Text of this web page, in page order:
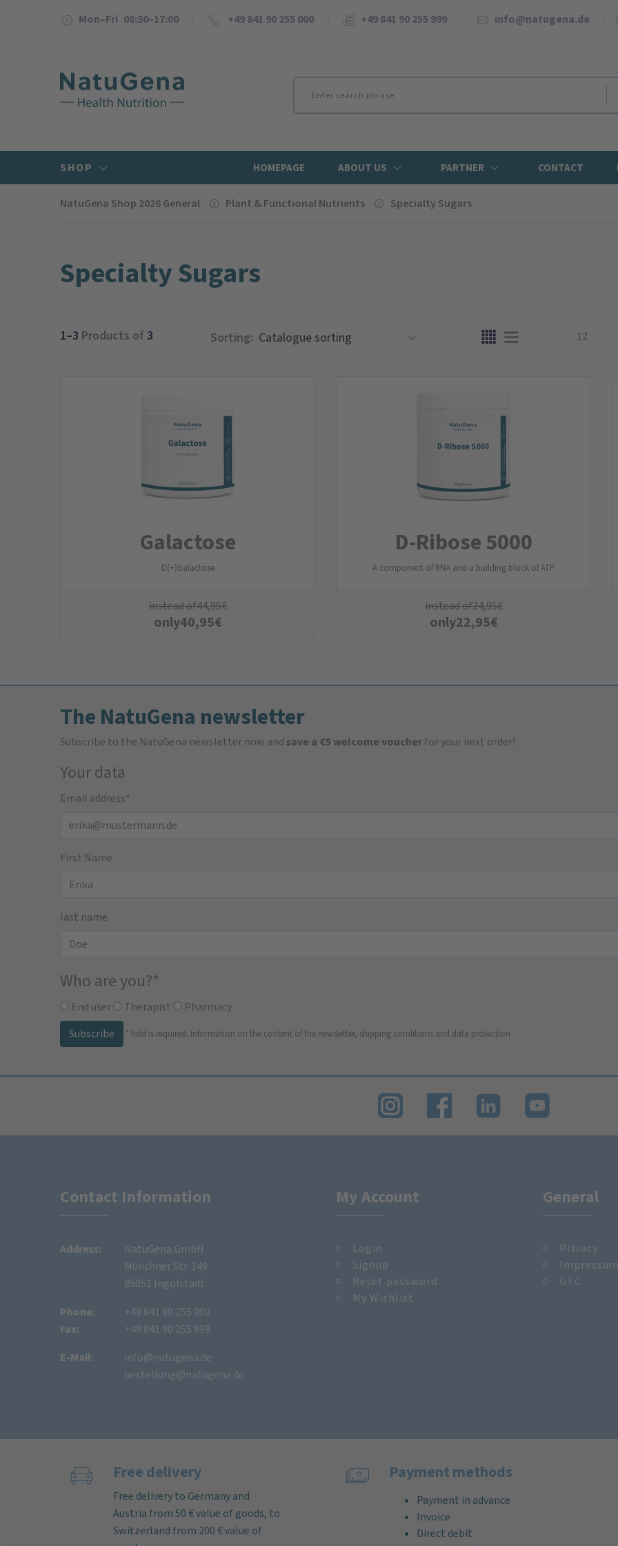
Mon–Fri 08:30–17:00 +49 841 90 255 000 +49 841 90 255 999 info@natugena.de
SHOP HOMEPAGE ABOUT US PARTNER CONTACT
NatuGena Shop 2026 General Plant & Functional Nutrients Specialty Sugars
Specialty Sugars
1–3 Products of 3 Sorting: 12
Galactose
D(+)Galactose
instead of44,95€
only40,95€
D-Ribose 5000
A component of RNA and a building block of ATP
instead of24,95€
only22,95€
The NatuGena newsletter
Subscribe to the NatuGena newsletter now andsave a €5 welcome voucherfor your next order!
Your data
Email address*
First Name
last name
Who are you?*
End user Therapist
Pharmacy
Subscribe
* field is required. Information on the content of the newsletter, shipping conditions and data protection
Contact Information
Address:
NatuGena GmbH
Münchner Str. 149
85051 Ingolstadt
Phone:
Fax:
+49 841 90 255 000
+49 841 90 255 999
E-Mail:
info@natugena.de
bestellung@natugena.de
My Account
Login
Signup
Reset password
My Wishlist
General
Privacy
Impressum
GTC
Free delivery
Free delivery to Germany and
Austria from 50 € value of goods, to
Switzerland from 200 € value of
Payment methods
Payment in advance
Invoice
Direct debit